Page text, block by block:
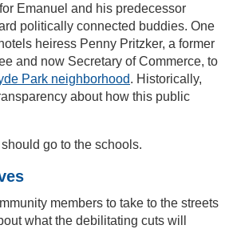
Emanuel and his predecessor
politically connected buddies. One
heiress Penny Pritzker, a former
and now Secretary of Commerce, to
Park neighborhood. Historically,
about how this public
go to the schools.
members to take to the streets
what the debilitating cuts will